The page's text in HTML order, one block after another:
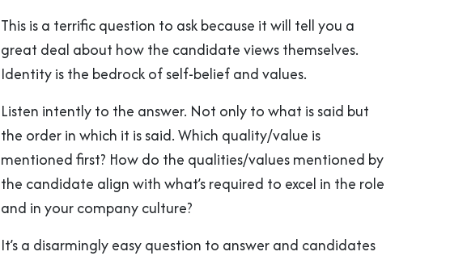
This is a terrific question to ask because it will tell you a
great deal about how the candidate views themselves.
Identity is the bedrock of self-belief and values.
Listen intently to the answer. Not only to what is said but
the order in which it is said. Which quality/value is
mentioned first? How do the qualities/values mentioned by
the candidate align with what’s required to excel in the role
and in your company culture?
It’s a disarmingly easy question to answer and candidates